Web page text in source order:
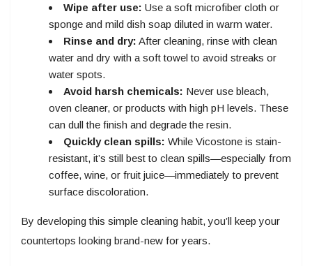
Wipe after use: Use a soft microfiber cloth or
sponge and mild dish soap diluted in warm water.
Rinse and dry: After cleaning, rinse with clean
water and dry with a soft towel to avoid streaks or
water spots.
Avoid harsh chemicals: Never use bleach,
oven cleaner, or products with high pH levels. These
can dull the finish and degrade the resin.
Quickly clean spills: While Vicostone is stain-
resistant, it’s still best to clean spills—especially from
coffee, wine, or fruit juice—immediately to prevent
surface discoloration.
By developing this simple cleaning habit, you’ll keep your
countertops looking brand-new for years.